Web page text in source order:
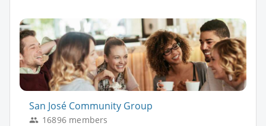
San José Community Group
16896 members